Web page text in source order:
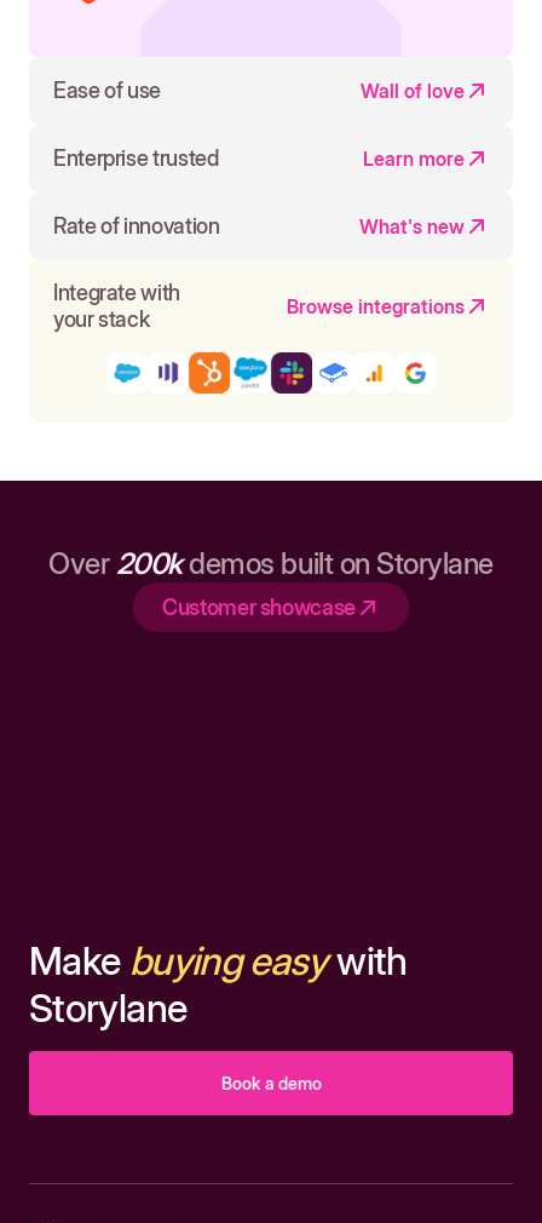
Ease of use Wall of love
Enterprise trusted Learn more
Rate of innovation What's new
Integrate with
your stack
Browse integrations
Over 200kdemos built on Storylane
Customer showcase
Make buying easywith
Storylane
Book a demo